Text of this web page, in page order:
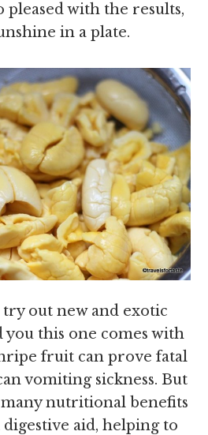
pleased with the results,
in a plate.
out new and exotic
this one comes with
fruit can prove fatal
vomiting sickness. But
nutritional benefits
aid, helping to